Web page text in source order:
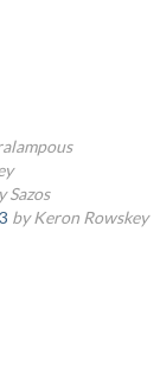
Sazos
by Keron Rowskey